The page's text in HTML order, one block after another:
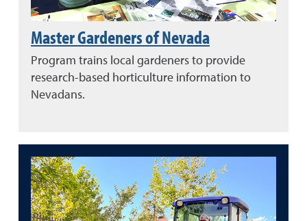
Master Gardeners of Nevada
Program trains local gardeners to provide
research-based horticulture information to
Nevadans.